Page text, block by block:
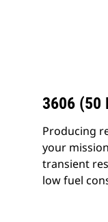
3606 (50
Producing
your
transient
low fuel